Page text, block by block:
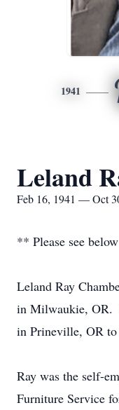
1941
Leland
Feb 16, 1941 — Oct
** Please see
Leland Ray
in Milwaukie, OR.
in Prineville, OR to
Ray was the self-
Furniture Service